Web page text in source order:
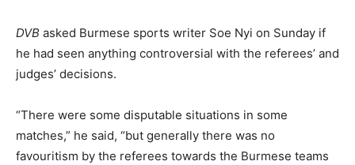
DVB asked Burmese sports writer Soe Nyi on Sunday if
he had seen anything controversial with the referees’ and
judges’ decisions.
“There were some disputable situations in some
matches,” he said, “but generally there was no
favouritism by the referees towards the Burmese teams